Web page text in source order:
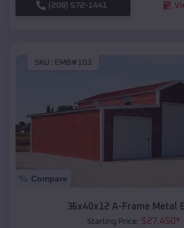
(208) 572-1441
SKU : EMB#103
Compare
36x40x12 A-Frame Metal
Starting Price: $27,450*